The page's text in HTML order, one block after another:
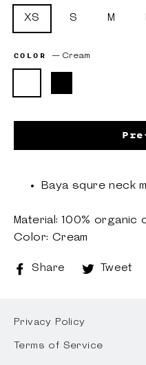
XS S M
COLOR—Cream
Baya squre neck
Material: 100% organic
Color: Cream
Share
ShareTweet
Privacy Policy
Terms of Service